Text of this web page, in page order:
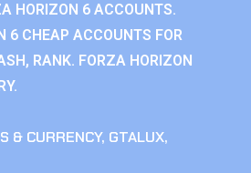
HORIZON 6 ACCOUNTS.
6 CHEAP ACCOUNTS FOR
RANK. FORZA HORIZON
& CURRENCY, GTALUX,